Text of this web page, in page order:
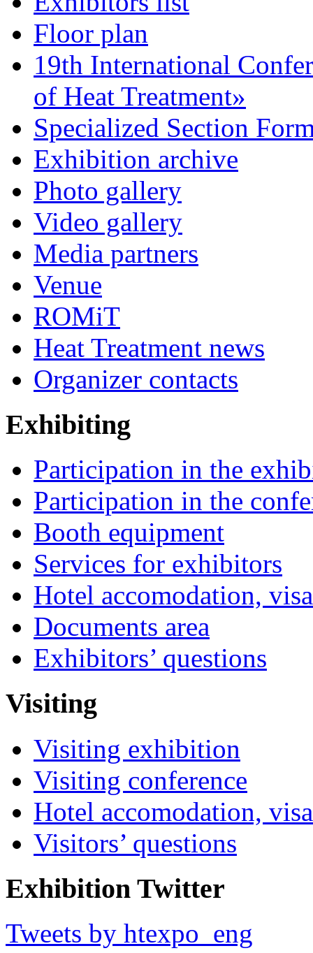
Floor plan
19th International
of Heat Treatment»
Specialized Section
Exhibition archive
Photo gallery
Video gallery
Media partners
Venue
ROMiT
Heat Treatment news
Organizer contacts
Exhibiting
Participation in the
Participation in the
Booth equipment
Services for exhibitors
Hotel accomodation,
Documents area
Exhibitors’ questions
Visiting
Visiting exhibition
Visiting conference
Hotel accomodation,
Visitors’ questions
Exhibition Twitter
Tweets by htexpo_eng